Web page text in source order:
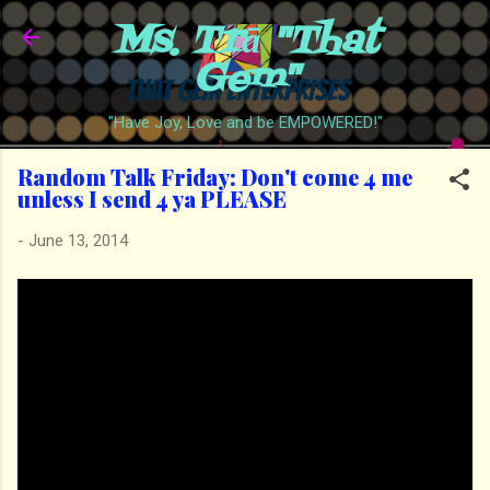
Skip to main content
Ms. Trā "That
Gem"
"Have Joy, Love and be EMPOWERED!"
Random Talk Friday: Don't come 4 me
unless I send 4 ya PLEASE
- June 13, 2014